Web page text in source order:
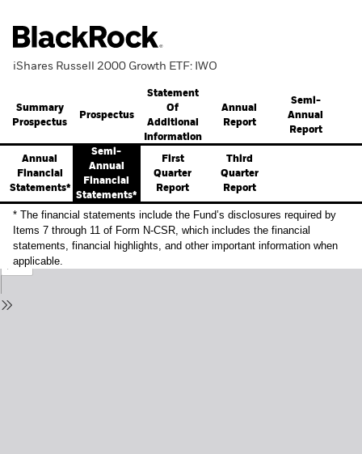
iShares Russell 2000 Growth ETF: IWO
Summary
Prospectus
Prospectus
Statement
Of
Additional
Information
Annual
Report
Semi-
Annual
Report
Annual
Financial
Statements*
Semi-
Annual
Financial
Statements*
First
Quarter
Report
Third
Quarter
Report
* The financial statements include the Fund’s disclosures required by
Items 7 through 11 of Form N-CSR, which includes the financial
statements, financial highlights, and other important information when
applicable.